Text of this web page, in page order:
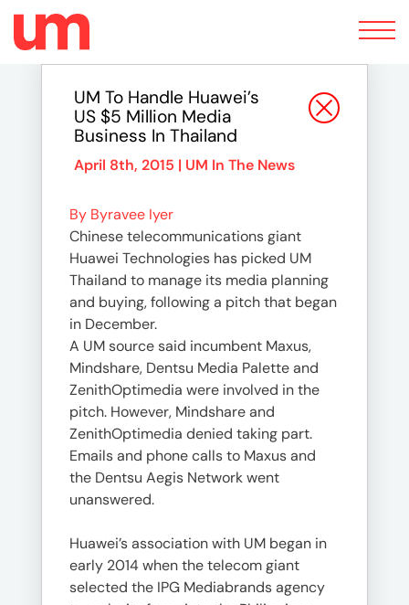
Toggle
navigation
UM To Handle Huawei’s
US $5 Million Media
Business In Thailand
April 8th, 2015 | UM In The News
By Byravee Iyer
Chinese telecommunications giant
Huawei Technologies has picked UM
Thailand to manage its media planning
and buying, following a pitch that began
in December.
A UM source said incumbent Maxus,
Mindshare, Dentsu Media Palette and
ZenithOptimedia were involved in the
pitch. However, Mindshare and
ZenithOptimedia denied taking part.
Emails and phone calls to Maxus and
the Dentsu Aegis Network went
unanswered.
Huawei’s association with UM began in
early 2014 when the telecom giant
selected the IPG Mediabrands agency